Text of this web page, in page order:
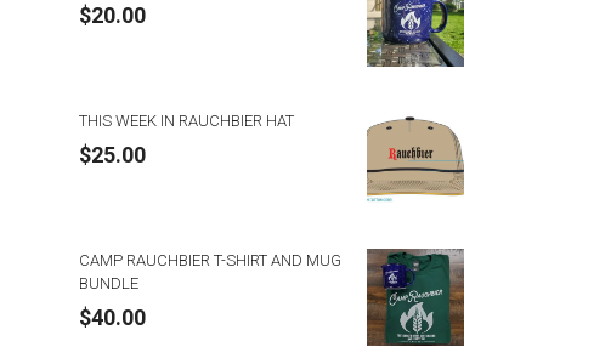
$20.00
THIS WEEK IN RAUCHBIER HAT
$25.00
CAMP RAUCHBIER T-SHIRT AND MUG
BUNDLE
$40.00